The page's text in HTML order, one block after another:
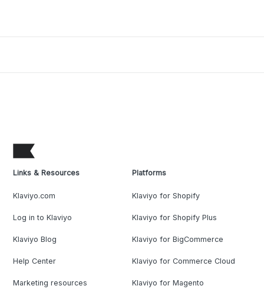
Links & Resources
Klaviyo.com
Log in to Klaviyo
Klaviyo Blog
Help Center
Marketing resources
Platforms
Klaviyo for Shopify
Klaviyo for Shopify Plus
Klaviyo for BigCommerce
Klaviyo for Commerce Cloud
Klaviyo for Magento